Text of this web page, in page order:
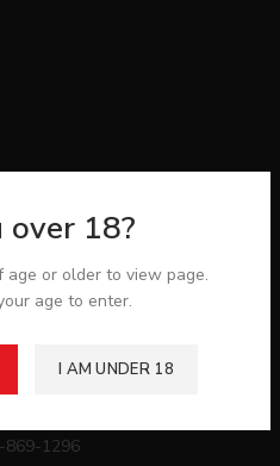
over 18?
age or older to view page.
age to enter.
I AM UNDER 18
869-1296